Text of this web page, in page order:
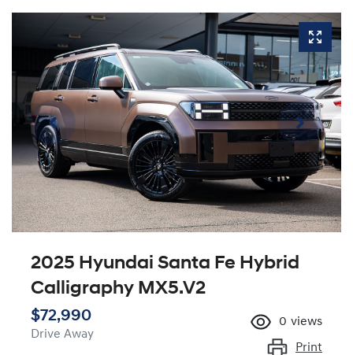
2025 Hyundai Santa Fe Hybrid
Calligraphy MX5.V2
$72,990
Drive Away
0 views
Print